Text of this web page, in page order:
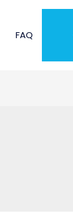
FAQ